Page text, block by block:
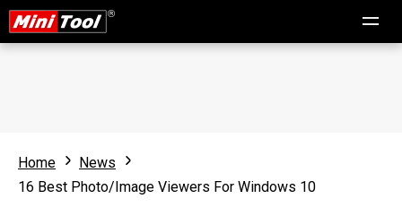
Home
News
16 Best Photo/Image Viewers For Windows 10